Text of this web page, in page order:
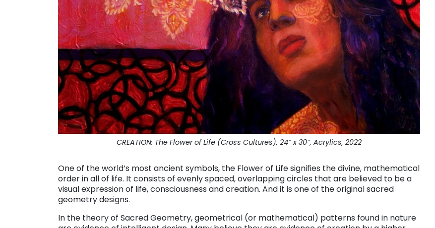
CREATION: The Flower of Life (Cross Cultures), 24″ x 30″, Acrylics, 2022
One of the world’s most ancient symbols, the Flower of Life signifies the divine, mathematical
order in all of life. It consists of evenly spaced, overlapping circles that are believed to be a
visual expression of life, consciousness and creation. And it is one of the original sacred
geometry designs.
In the theory of Sacred Geometry, geometrical (or mathematical) patterns found in nature